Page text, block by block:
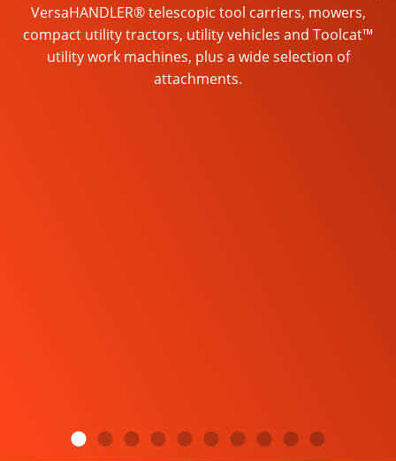
VersaHANDLER® telescopic tool carriers, mowers,
compact utility tractors, utility vehicles and Toolcat™
utility work machines, plus a wide selection of
attachments.